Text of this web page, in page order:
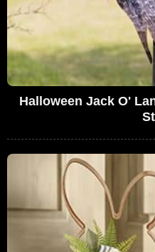
Halloween Jack O'